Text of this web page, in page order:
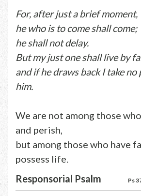
For, after just a brief moment,
he who is to come shall come;
he shall not delay.
But my just one shall live by
and if he draws back I take no
him.
We are not among those
and perish,
but among those who have
possess life.
Responsorial Psalm
Ps